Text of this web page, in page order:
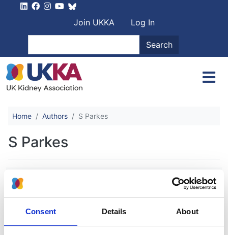
Consent Details About
User account
Join UKKA
Log In
Search
Home Authors S Parkes
S Parkes
G33(P) Overview of rare renal
diseases at a paediatric renal centre
through the national registry of rare